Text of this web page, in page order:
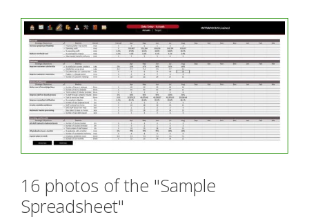
16 photos of the "Sample
Spreadsheet"